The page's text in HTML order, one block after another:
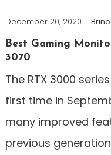
December 20, 2020
Brino
Best Gaming
3070
The RTX 3000
first time in
many improved
previous